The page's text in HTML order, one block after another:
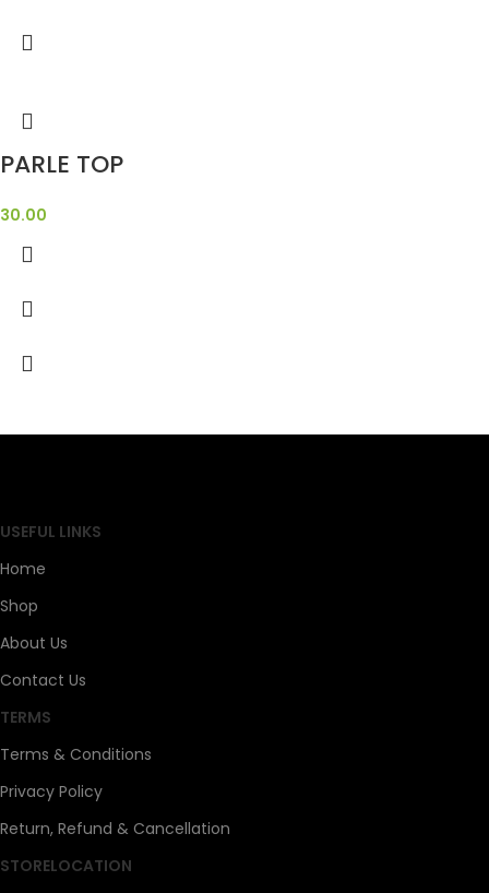
PARLE TOP
30.00
USEFUL LINKS
Home
Shop
About Us
Contact Us
TERMS
Terms & Conditions
Privacy Policy
Return, Refund & Cancellation
STORELOCATION